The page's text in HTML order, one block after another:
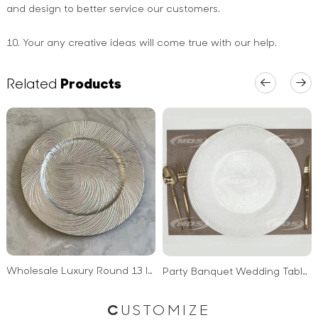
and design to better service our customers.
10. Your any creative ideas will come true with our help.
Related Products
Wholesale Luxury Round 13 Inch Wedding Plastic Charger Plates Party Banquet Wedding Table Decoration Acrylic Dinner Plates Bulk Clear Glass Charger Plates
CUSTOMIZE